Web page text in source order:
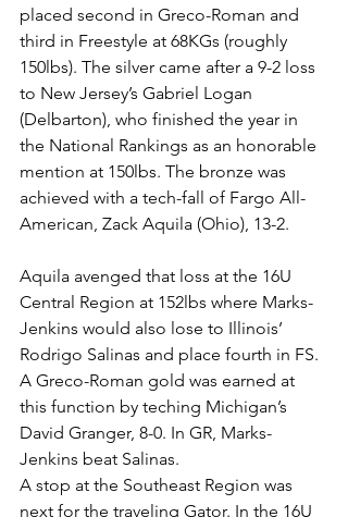
placed second in Greco-Roman and
third in Freestyle at 68KGs (roughly
150lbs). The silver came after a 9-2 loss
to New Jersey’s Gabriel Logan
(Delbarton), who finished the year in
the National Rankings as an honorable
mention at 150lbs. The bronze was
achieved with a tech-fall of Fargo All-
American, Zack Aquila (Ohio), 13-2.
Aquila avenged that loss at the 16U
Central Region at 152lbs where Marks-
Jenkins would also lose to Illinois’
Rodrigo Salinas and place fourth in FS.
A Greco-Roman gold was earned at
this function by teching Michigan’s
David Granger, 8-0. In GR, Marks-
Jenkins beat Salinas.
A stop at the Southeast Region was
next for the traveling Gator. In the 16U